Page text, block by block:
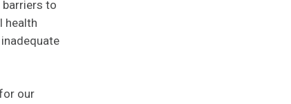
to
health
our